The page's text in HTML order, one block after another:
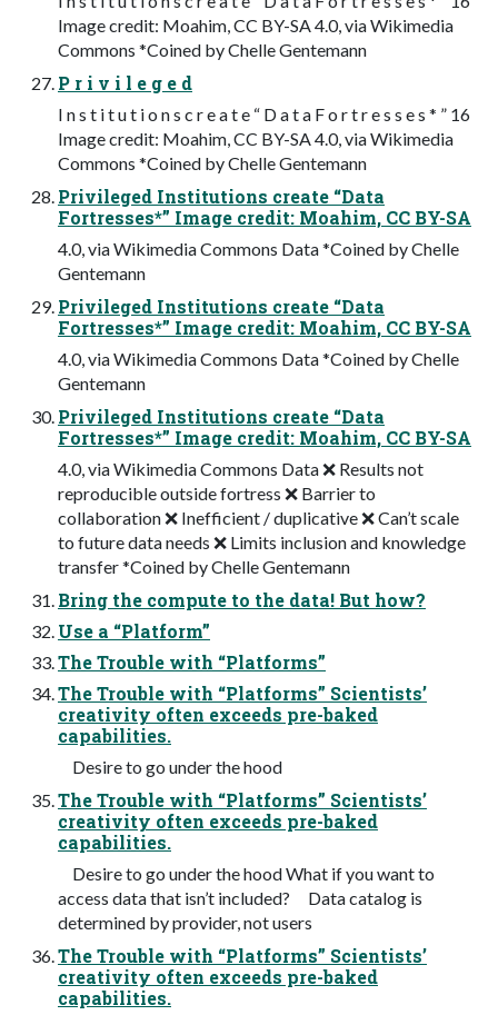
Image credit: Moahim, CC BY-SA 4.0, via Wikimedia
Commons *Coined by Chelle Gentemann
P r i v i l e g e d
I n s t i t u t i o n s c r e a t e “ D a t a F o r t r e s s e s * ” 16
Image credit: Moahim, CC BY-SA 4.0, via Wikimedia
Commons *Coined by Chelle Gentemann
Privileged Institutions create “Data
Fortresses*” Image credit: Moahim, CC BY-SA
4.0, via Wikimedia Commons Data *Coined by Chelle
Gentemann
Privileged Institutions create “Data
Fortresses*” Image credit: Moahim, CC BY-SA
4.0, via Wikimedia Commons Data *Coined by Chelle
Gentemann
Privileged Institutions create “Data
Fortresses*” Image credit: Moahim, CC BY-SA
4.0, via Wikimedia Commons Data ❌ Results not
reproducible outside fortress ❌ Barrier to
collaboration ❌ Inefficient / duplicative ❌ Can’t scale
to future data needs ❌ Limits inclusion and knowledge
transfer *Coined by Chelle Gentemann
Bring the compute to the data! But how?
Use a “Platform”
The Trouble with “Platforms”
The Trouble with “Platforms” Scientists’
creativity often exceeds pre-baked
capabilities.
Desire to go under the hood
The Trouble with “Platforms” Scientists’
creativity often exceeds pre-baked
capabilities.
Desire to go under the hood What if you want to
access data that isn’t included? Data catalog is
determined by provider, not users
The Trouble with “Platforms” Scientists’
creativity often exceeds pre-baked
capabilities.